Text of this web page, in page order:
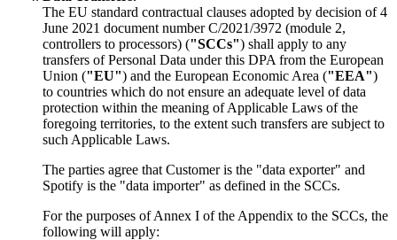
The EU standard contractual clauses adopted by decision of 4
June 2021 document number C/2021/3972 (module 2,
controllers to processors) ("SCCs") shall apply to any
transfers of Personal Data under this DPA from the European
Union ("EU") and the European Economic Area ("EEA")
to countries which do not ensure an adequate level of data
protection within the meaning of Applicable Laws of the
foregoing territories, to the extent such transfers are subject to
such Applicable Laws.
The parties agree that Customer is the "data exporter" and
Spotify is the "data importer" as defined in the SCCs.
For the purposes of Annex I of the Appendix to the SCCs, the
following will apply: